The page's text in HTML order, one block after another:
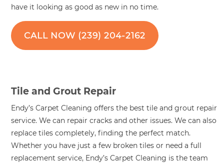
have it looking as good as new in no time.
CALL NOW (239) 204-2162
Tile and Grout Repair
Endy’s Carpet Cleaning offers the best tile and grout repair
service. We can repair cracks and other issues. We can also
replace tiles completely, finding the perfect match.
Whether you have just a few broken tiles or need a full
replacement service, Endy’s Carpet Cleaning is the team